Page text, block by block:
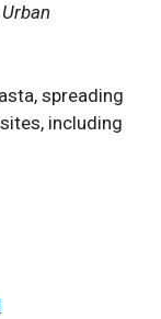
Urban
spreading
including